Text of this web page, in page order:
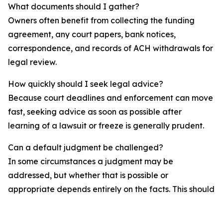
What documents should I gather?
Owners often benefit from collecting the funding
agreement, any court papers, bank notices,
correspondence, and records of ACH withdrawals for
legal review.
How quickly should I seek legal advice?
Because court deadlines and enforcement can move
fast, seeking advice as soon as possible after
learning of a lawsuit or freeze is generally prudent.
Can a default judgment be challenged?
In some circumstances a judgment may be
addressed, but whether that is possible or
appropriate depends entirely on the facts. This should